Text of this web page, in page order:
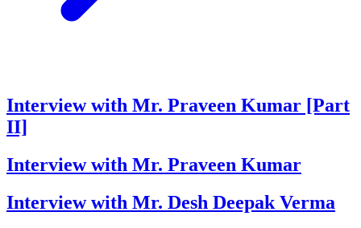
Interview with Mr. Praveen Kumar [Part
II]
Interview with Mr. Praveen Kumar
Interview with Mr. Desh Deepak Verma